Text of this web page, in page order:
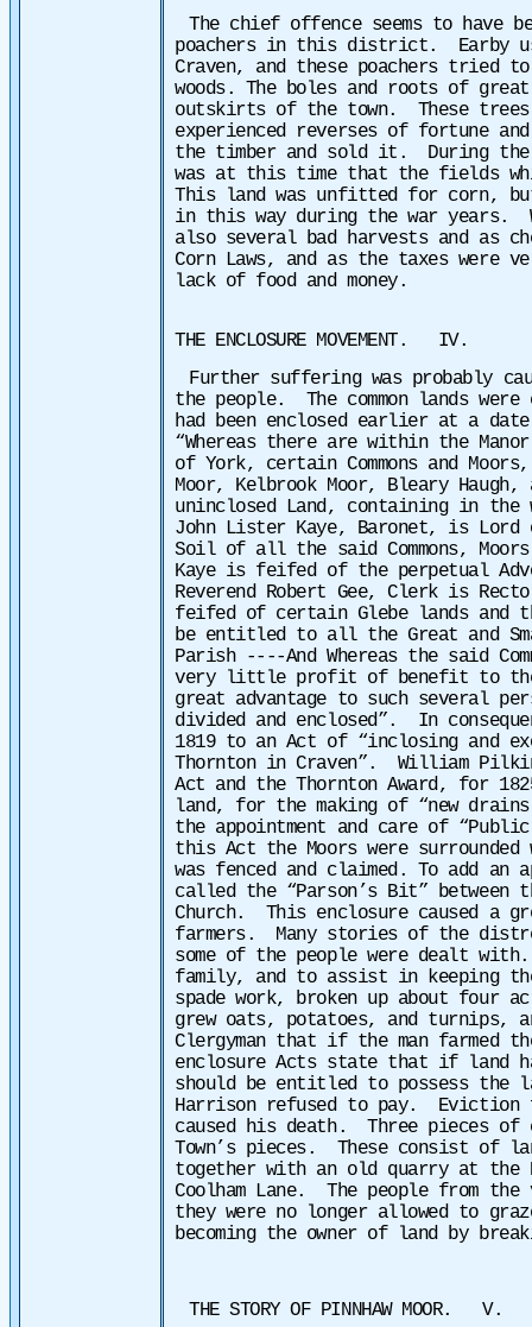
The chief offence seems to have
poachers in this district. Earby
Craven, and these poachers tried
woods. The boles and roots of
outskirts of the town. These trees
experienced reverses of fortune
the timber and sold it. During the
was at this time that the fields
This land was unfitted for corn,
in this way during the war years.
also several bad harvests and as
Corn Laws, and as the taxes were
lack of food and money.
THE ENCLOSURE MOVEMENT. IV.
Further suffering was probably
the people. The common lands
had been enclosed earlier at a
“Whereas there are within the
of York, certain Commons and
Moor, Kelbrook Moor, Bleary
uninclosed Land, containing in the
John Lister Kaye, Baronet, is Lord
Soil of all the said Commons,
Kaye is feifed of the perpetual
Reverend Robert Gee, Clerk is
feifed of certain Glebe lands and
be entitled to all the Great and
Parish ----And Whereas the said
very little profit of benefit to the
great advantage to such several
divided and enclosed”.
In
1819 to an Act of “inclosing and
Thornton in Craven”. William
Act and the Thornton Award, for
land, for the making of “new
the appointment and care of
this Act the Moors were
was fenced and claimed. To add an
called the “Parson’s Bit” between
Church. This enclosure caused a
farmers.
Many stories of the
some of the people were dealt
family, and to assist in keeping
spade work, broken up about four
grew oats, potatoes, and turnips,
Clergyman that if the man farmed
enclosure Acts state that if land
should be entitled to possess the
Harrison refused to pay. Eviction
caused his death.
Three pieces of
Town’s pieces. These consist of
together with an old quarry at the
Coolham Lane. The people from
they were no longer allowed to
becoming the owner of land by
THE STORY OF PINNHAW MOOR. V.